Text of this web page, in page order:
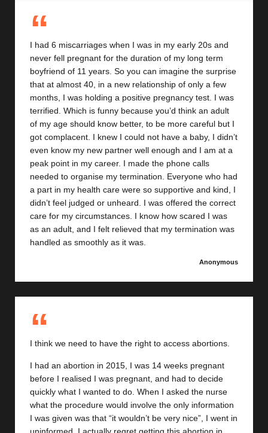
fortunate enough to get
I had 6 miscarriages when I was in my early 20s and
never fell pregnant for the duration of my long term
boyfriend of 11 years. So you can imagine the surprise
that at almost 40, in a new relationship of only a few
months, I was holding a positive pregnancy test. I was
terrified. Which is funny because you’d think an adult
of my age should know better, to be more careful but I
got complacent. I knew I could not have a baby, I didn’t
even know my new partner well enough and I am at a
peak point in my career. I made the phone calls
needed to organise my termination. Everyone who had
a part in my health care were so supportive and kind, I
didn’t feel judged or unheard. I was offered the correct
care for my circumstances. I know how scared I was
as an adult, and I felt relieved that my termination was
handled as smoothly as it was.
Anonymous
I think we need to have the right to access abortions.
I had an abortion in 2015, I was 14 weeks pregnant
before I realised I was pregnant, and had to decide
quickly what I wanted to do. When I asked the nurse
what the procedure would involve the only information
I was given was that “it wouldn’t be very nice”, I went in